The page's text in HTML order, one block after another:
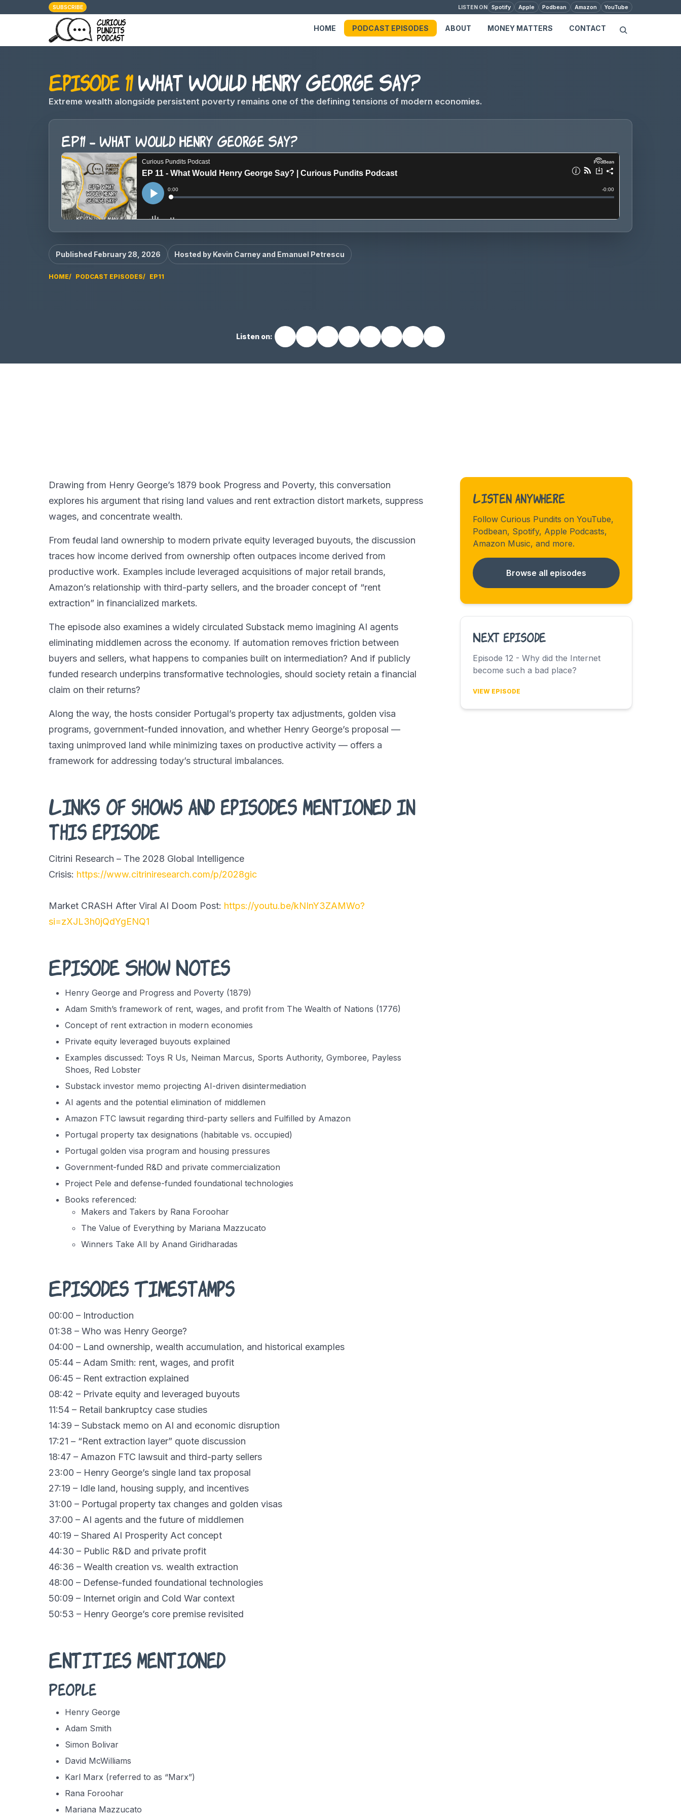
SUBSCRIBE LISTEN ON Spotify Apple Podbean Amazon YouTube
HOME PODCAST EPISODES ABOUT MONEY MATTERS CONTACT
Episode 11What Would Henry George Say?
Extreme wealth alongside persistent poverty remains one of the defining tensions of modern economies.
EP11 - What Would Henry George Say?
Published February 28, 2026 Hosted by Kevin Carney and Emanuel Petrescu
HOME PODCAST EPISODES EP11
Listen on:
Drawing from Henry George’s 1879 book Progress and Poverty, this conversation
explores his argument that rising land values and rent extraction distort markets, suppress
wages, and concentrate wealth.
From feudal land ownership to modern private equity leveraged buyouts, the discussion
traces how income derived from ownership often outpaces income derived from
productive work. Examples include leveraged acquisitions of major retail brands,
Amazon’s relationship with third-party sellers, and the broader concept of “rent
extraction” in financialized markets.
The episode also examines a widely circulated Substack memo imagining AI agents
eliminating middlemen across the economy. If automation removes friction between
buyers and sellers, what happens to companies built on intermediation? And if publicly
funded research underpins transformative technologies, should society retain a financial
claim on their returns?
Along the way, the hosts consider Portugal’s property tax adjustments, golden visa
programs, government-funded innovation, and whether Henry George’s proposal —
taxing unimproved land while minimizing taxes on productive activity — offers a
framework for addressing today’s structural imbalances.
Links of shows and episodes mentioned in
this episode
Citrini Research – The 2028 Global Intelligence
Crisis: https://www.citriniresearch.com/p/2028gic
Market CRASH After Viral AI Doom Post: https://youtu.be/kNInY3ZAMWo?
si=zXJL3h0jQdYgENQ1
Episode Show Notes
Henry George and Progress and Poverty (1879)
Adam Smith’s framework of rent, wages, and profit from The Wealth of Nations (1776)
Concept of rent extraction in modern economies
Private equity leveraged buyouts explained
Examples discussed: Toys R Us, Neiman Marcus, Sports Authority, Gymboree, Payless
Shoes, Red Lobster
Substack investor memo projecting AI-driven disintermediation
AI agents and the potential elimination of middlemen
Amazon FTC lawsuit regarding third-party sellers and Fulfilled by Amazon
Portugal property tax designations (habitable vs. occupied)
Portugal golden visa program and housing pressures
Government-funded R&D and private commercialization
Project Pele and defense-funded foundational technologies
Books referenced:
Makers and Takers by Rana Foroohar
The Value of Everything by Mariana Mazzucato
Winners Take All by Anand Giridharadas
Episodes Timestamps
00:00 – Introduction
01:38 – Who was Henry George?
04:00 – Land ownership, wealth accumulation, and historical examples
05:44 – Adam Smith: rent, wages, and profit
06:45 – Rent extraction explained
08:42 – Private equity and leveraged buyouts
11:54 – Retail bankruptcy case studies
14:39 – Substack memo on AI and economic disruption
17:21 – “Rent extraction layer” quote discussion
18:47 – Amazon FTC lawsuit and third-party sellers
23:00 – Henry George’s single land tax proposal
27:19 – Idle land, housing supply, and incentives
31:00 – Portugal property tax changes and golden visas
37:00 – AI agents and the future of middlemen
40:19 – Shared AI Prosperity Act concept
44:30 – Public R&D and private profit
46:36 – Wealth creation vs. wealth extraction
48:00 – Defense-funded foundational technologies
50:09 – Internet origin and Cold War context
50:53 – Henry George’s core premise revisited
Entities mentioned
People
Henry George
Adam Smith
Simon Bolivar
David McWilliams
Karl Marx (referred to as “Marx”)
Rana Foroohar
Mariana Mazzucato
Listen anywhere
Follow Curious Pundits on YouTube,
Podbean, Spotify, Apple Podcasts,
Amazon Music, and more.
Browse all episodes
Next episode
Episode 12 - Why did the Internet
become such a bad place?
VIEW EPISODE